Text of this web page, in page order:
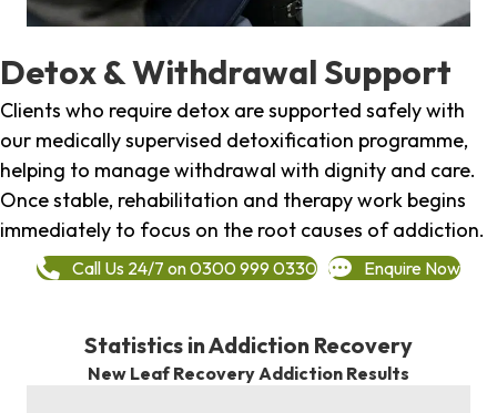
Detox & Withdrawal Support
Clients who require detox are supported safely with
our medically supervised detoxification programme,
helping to manage withdrawal with dignity and care.
Once stable, rehabilitation and therapy work begins
immediately to focus on the root causes of addiction.
Call Us 24/7 on 0300 999 0330 Enquire Now
Statistics in Addiction Recovery
New Leaf Recovery Addiction Results